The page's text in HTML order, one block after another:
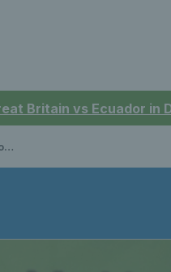
Britain vs Ecuador in